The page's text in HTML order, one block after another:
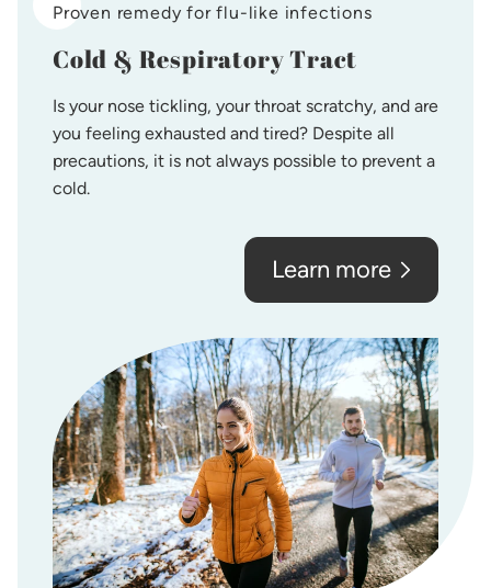
Proven remedy for flu-like infections
Cold & Respiratory Tract
Is your nose tickling, your throat scratchy, and are
you feeling exhausted and tired? Despite all
precautions, it is not always possible to prevent a
cold.
Learn more